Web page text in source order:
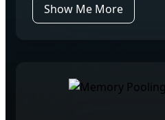
Show Me More